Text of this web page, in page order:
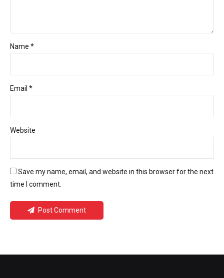
Name *
Email *
Website
Save my name, email, and website in this browser for the next
time I comment.
Post Comment